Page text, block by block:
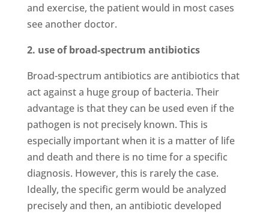
and exercise, the patient would in most cases
see another doctor.
2. use of broad-spectrum antibiotics
Broad-spectrum antibiotics are antibiotics that
act against a huge group of bacteria. Their
advantage is that they can be used even if the
pathogen is not precisely known. This is
especially important when it is a matter of life
and death and there is no time for a specific
diagnosis. However, this is rarely the case.
Ideally, the specific germ would be analyzed
precisely and then, an antibiotic developed